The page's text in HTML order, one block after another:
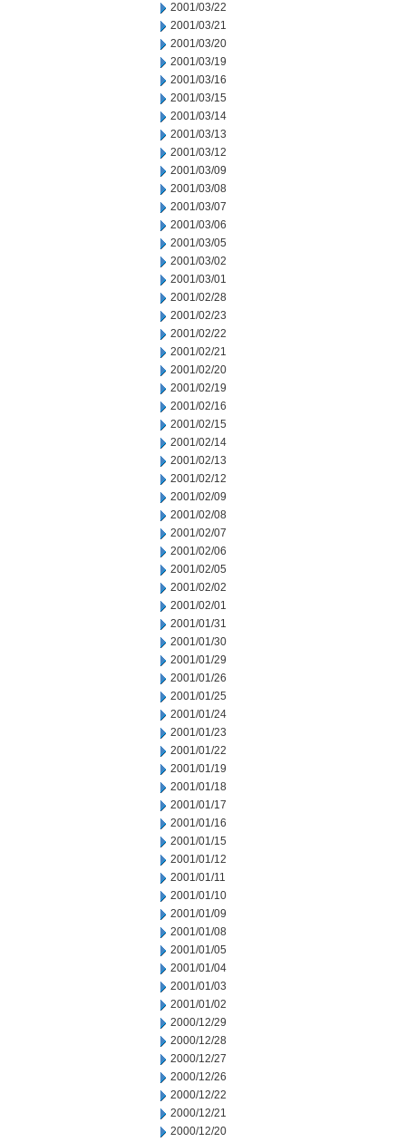
2001/03/22
2001/03/21
2001/03/20
2001/03/19
2001/03/16
2001/03/15
2001/03/14
2001/03/13
2001/03/12
2001/03/09
2001/03/08
2001/03/07
2001/03/06
2001/03/05
2001/03/02
2001/03/01
2001/02/28
2001/02/23
2001/02/22
2001/02/21
2001/02/20
2001/02/19
2001/02/16
2001/02/15
2001/02/14
2001/02/13
2001/02/12
2001/02/09
2001/02/08
2001/02/07
2001/02/06
2001/02/05
2001/02/02
2001/02/01
2001/01/31
2001/01/30
2001/01/29
2001/01/26
2001/01/25
2001/01/24
2001/01/23
2001/01/22
2001/01/19
2001/01/18
2001/01/17
2001/01/16
2001/01/15
2001/01/12
2001/01/11
2001/01/10
2001/01/09
2001/01/08
2001/01/05
2001/01/04
2001/01/03
2001/01/02
2000/12/29
2000/12/28
2000/12/27
2000/12/26
2000/12/22
2000/12/21
2000/12/20